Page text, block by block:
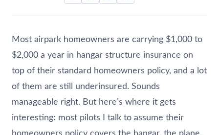
Most airpark homeowners are carrying $1,000 to
$2,000 a year in hangar structure insurance on
top of their standard homeowners policy, and a lot
of them are still underinsured. Sounds
manageable right. But here’s where it gets
interesting: most pilots I talk to assume their